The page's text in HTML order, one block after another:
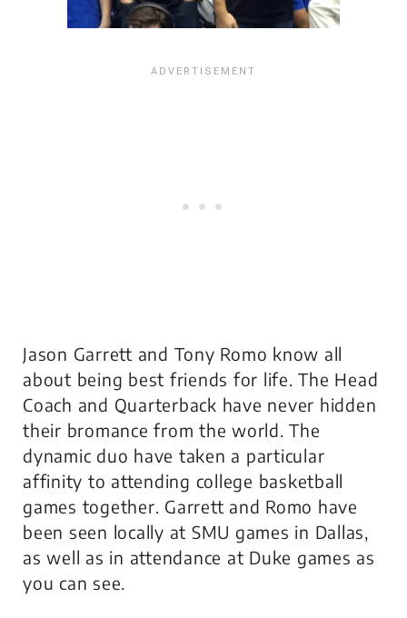
Jason Garrett and Tony Romo know all
about being best friends for life. The Head
Coach and Quarterback have never hidden
their bromance from the world. The
dynamic duo have taken a particular
affinity to attending college basketball
games together. Garrett and Romo have
been seen locally at SMU games in Dallas,
as well as in attendance at Duke games as
you can see.